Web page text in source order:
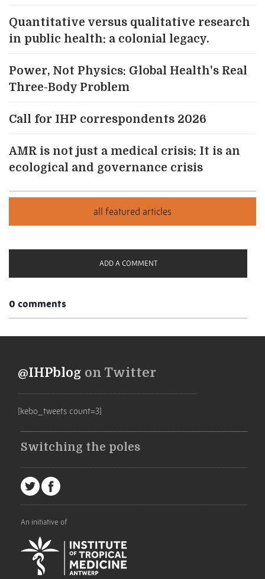
Quantitative versus qualitative research
in public health: a colonial legacy.
Power, Not Physics: Global Health's Real
Three-Body Problem
Call for IHP correspondents 2026
AMR is not just a medical crisis: It is an
ecological and governance crisis
ADD A COMMENT
0 comments
@IHPblog on Twitter
[kebo_tweets count=3]
Switching the poles
An initiative of